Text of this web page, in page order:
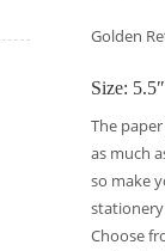
Golden
Size:
The
as much
so make
Choose